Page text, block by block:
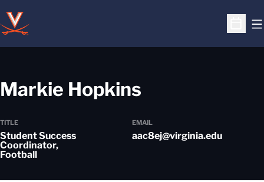
Open
Markie Hopkins
TITLE
Student Success
Coordinator,
Football
EMAIL
aac8ej@virginia.edu